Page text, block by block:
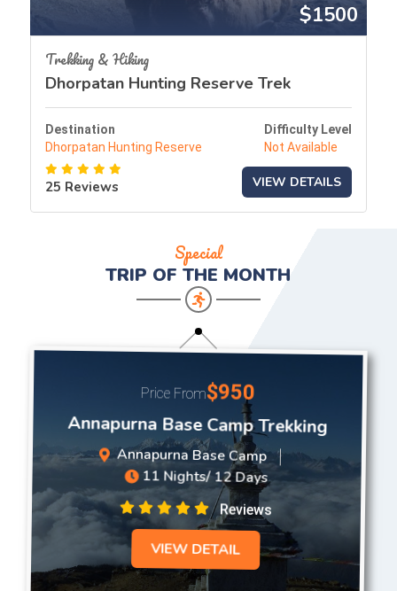
$1500
Trekking & Hiking
Dhorpatan Hunting Reserve Trek
Destination
Dhorpatan Hunting Reserve
Difficulty Level
Not Available
25 Reviews VIEW DETAILS
Special
TRIP OF THE MONTH
Price From$950
Annapurna Base Camp Trekking
Annapurna Base Camp
11 Nights/ 12 Days
Reviews
VIEW DETAIL